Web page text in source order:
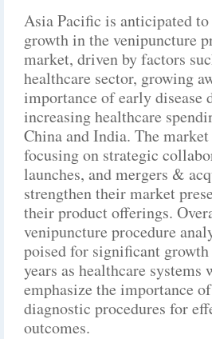
Asia Pacific is anticipated
growth in the venipuncture
market, driven by factors
healthcare sector, growing
importance of early disease
increasing healthcare
China and India. The market
focusing on strategic
launches, and mergers &
strengthen their market
their product offerings.
venipuncture procedure
poised for significant
years as healthcare systems
emphasize the importance
diagnostic procedures for
outcomes.